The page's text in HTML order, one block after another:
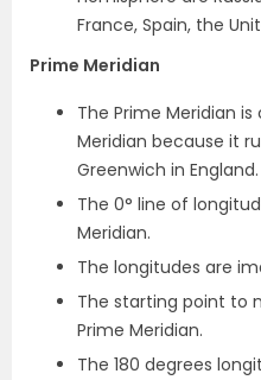
France, Spain, the
Prime Meridian
The Prime Meridian
Meridian because it
Greenwich in England.
The 0° line of
Meridian.
The longitudes are
The starting point to
Prime Meridian.
The 180 degrees